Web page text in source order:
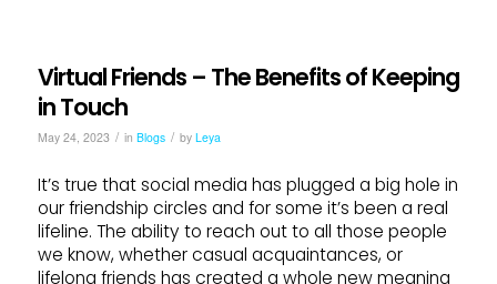
Virtual Friends – The Benefits of Keeping
in Touch
May 24, 2023 / in Blogs / by Leya
It’s true that social media has plugged a big hole in
our friendship circles and for some it’s been a real
lifeline. The ability to reach out to all those people
we know, whether casual acquaintances, or
lifelong friends has created a whole new meaning